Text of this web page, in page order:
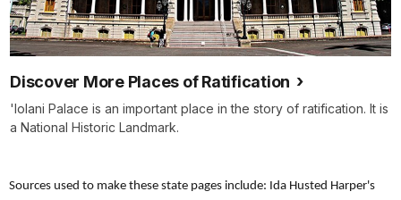
Discover More Places of Ratification
'Iolani Palace is an important place in the story of ratification. It is
a National Historic Landmark.
Sources used to make these state pages include: Ida Husted Harper's